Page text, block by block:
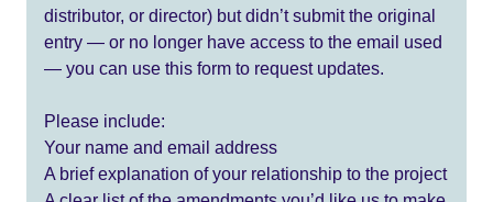
distributor, or director) but didn’t submit the original
entry — or no longer have access to the email used
— you can use this form to request updates.
Please include:
Your name and email address
A brief explanation of your relationship to the project